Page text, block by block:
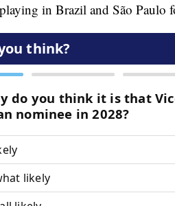
in Brazil and São Paulo